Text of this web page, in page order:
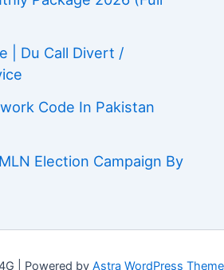
| Du Call Divert /
Code In Pakistan
Election Campaign By
| Powered by Astra WordPress Theme